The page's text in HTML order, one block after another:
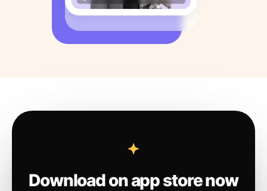
Download on app store now